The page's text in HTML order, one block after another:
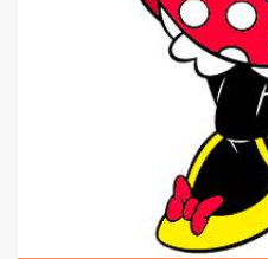
Minnie Mouse #4|391